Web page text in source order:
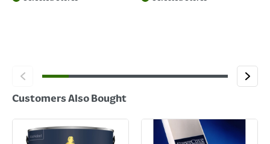
Customers Also Bought